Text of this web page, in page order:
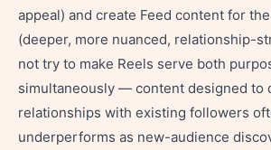
appeal) and create Feed content for
(deeper, more nuanced, relationship-
not try to make Reels serve both
simultaneously — content designed to
relationships with existing followers
underperforms as new-audience